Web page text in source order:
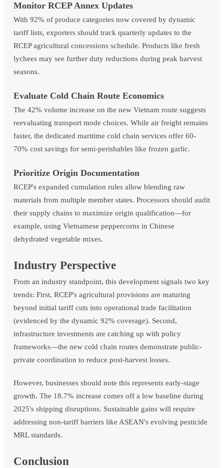
Monitor RCEP Annex Updates
With 92% of produce categories now covered by dynamic
tariff lists, exporters should track quarterly updates to the
RCEP agricultural concessions schedule. Products like fresh
lychees may see further duty reductions during peak harvest
seasons.
Evaluate Cold Chain Route Economics
The 42% volume increase on the new Vietnam route suggests
reevaluating transport mode choices. While air freight remains
faster, the dedicated maritime cold chain services offer 60-
70% cost savings for semi-perishables like frozen garlic.
Prioritize Origin Documentation
RCEP's expanded cumulation rules allow blending raw
materials from multiple member states. Processors should audit
their supply chains to maximize origin qualification—for
example, using Vietnamese peppercorns in Chinese
dehydrated vegetable mixes.
Industry Perspective
From an industry standpoint, this development signals two key
trends: First, RCEP's agricultural provisions are maturing
beyond initial tariff cuts into operational trade facilitation
(evidenced by the dynamic 92% coverage). Second,
infrastructure investments are catching up with policy
frameworks—the new cold chain routes demonstrate public-
private coordination to reduce post-harvest losses.
However, businesses should note this represents early-stage
growth. The 18.7% increase comes off a low baseline during
2025's shipping disruptions. Sustainable gains will require
addressing non-tariff barriers like ASEAN's evolving pesticide
MRL standards.
Conclusion